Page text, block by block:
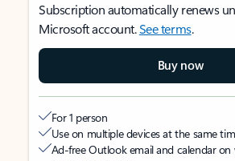
Subscription automatically renews
Microsoft account.See terms.
Buy now
For 1 person
Use on multiple devices at the same
Ad-free Outlook email and calendar on